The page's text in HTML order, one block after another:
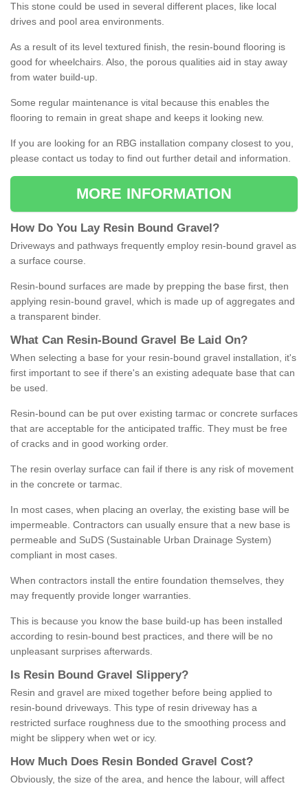
This stone could be used in several different places, like local
drives and pool area environments.
As a result of its level textured finish, the resin-bound flooring is
good for wheelchairs. Also, the porous qualities aid in stay away
from water build-up.
Some regular maintenance is vital because this enables the
flooring to remain in great shape and keeps it looking new.
If you are looking for an RBG installation company closest to you,
please contact us today to find out further detail and information.
MORE INFORMATION
How Do You Lay Resin Bound Gravel ?
Driveways and pathways frequently employ resin-bound gravel as
a surface course.
Resin-bound surfaces are made by prepping the base first, then
applying resin-bound gravel, which is made up of aggregates and
a transparent binder.
What Can Resin- Bound Gravel Be Laid On?
When selecting a base for your resin-bound gravel installation, it's
first important to see if there's an existing adequate base that can
be used.
Resin-bound can be put over existing tarmac or concrete surfaces
that are acceptable for the anticipated traffic. They must be free
of cracks and in good working order.
The resin overlay surface can fail if there is any risk of movement
in the concrete or tarmac.
In most cases, when placing an overlay, the existing base will be
impermeable. Contractors can usually ensure that a new base is
permeable and SuDS (Sustainable Urban Drainage System)
compliant in most cases.
When contractors install the entire foundation themselves, they
may frequently provide longer warranties.
This is because you know the base build-up has been installed
according to resin-bound best practices, and there will be no
unpleasant surprises afterwards.
Is Resin Bound Gravel S lippery?
Resin and gravel are mixed together before being applied to
resin-bound driveways. This type of resin driveway has a
restricted surface roughness due to the smoothing process and
might be slippery when wet or icy.
How M uch Does Resin Bonded Gravel Cost?
Obviously, the size of the area, and hence the labour, will affect